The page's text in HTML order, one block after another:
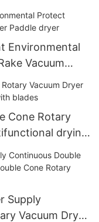
Nutsche
Environmental
Vacuum
Cone Rotary
drying
Supply
Vacuum Dryer